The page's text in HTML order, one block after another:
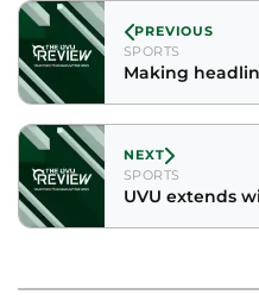
PREVIOUS
SPORTS
Making
NEXT
SPORTS
UVU extends